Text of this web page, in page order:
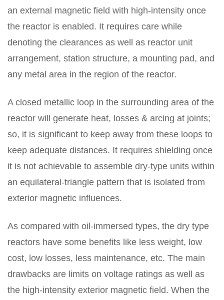
an external magnetic field with high-intensity once
the reactor is enabled. It requires care while
denoting the clearances as well as reactor unit
arrangement, station structure, a mounting pad, and
any metal area in the region of the reactor.
A closed metallic loop in the surrounding area of the
reactor will generate heat, losses & arcing at joints;
so, it is significant to keep away from these loops to
keep adequate distances. It requires shielding once
it is not achievable to assemble dry-type units within
an equilateral-triangle pattern that is isolated from
exterior magnetic influences.
As compared with oil-immersed types, the dry type
reactors have some benefits like less weight, low
cost, low losses, less maintenance, etc. The main
drawbacks are limits on voltage ratings as well as
the high-intensity exterior magnetic field. When the